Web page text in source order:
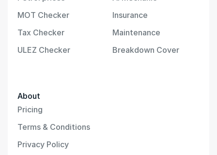
MOT Checker
Tax Checker
ULEZ Checker
Insurance
Maintenance
Breakdown Cover
About
Pricing
Terms & Conditions
Privacy Policy